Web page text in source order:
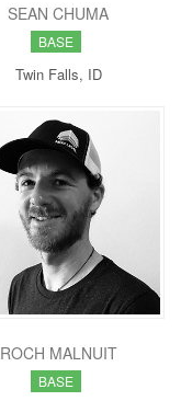
SEAN CHUMA
BASE
Twin Falls, ID
ROCH MALNUIT
BASE